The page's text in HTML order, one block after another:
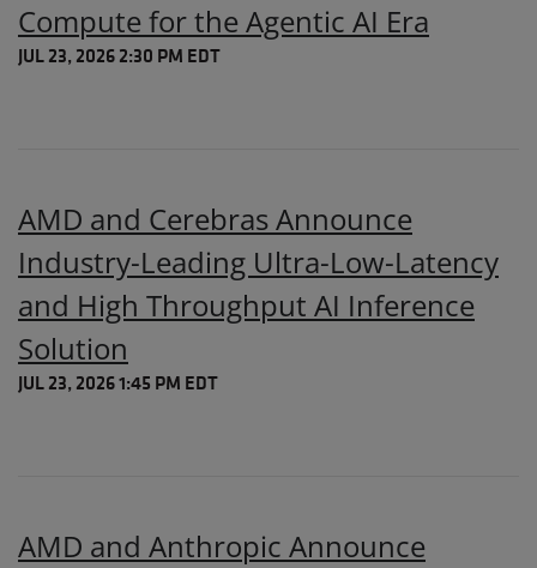
Compute for the Agentic AI Era
JUL 23, 2026 2:30 PM EDT
AMD and Cerebras Announce
Industry-Leading Ultra-Low-Latency
and High Throughput AI Inference
Solution
JUL 23, 2026 1:45 PM EDT
AMD and Anthropic Announce